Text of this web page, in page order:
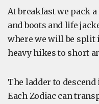
At breakfast we pack
and boots and life
where we will be split
heavy hikes to short
The ladder to
Each Zodiac can